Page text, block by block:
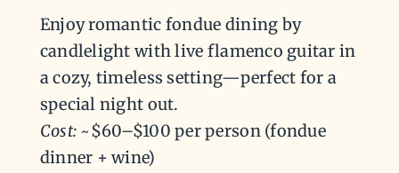
Enjoy romantic fondue dining by
candlelight with live flamenco guitar in
a cozy, timeless setting—perfect for a
special night out.
Cost: ~$60–$100 per person (fondue
dinner + wine)